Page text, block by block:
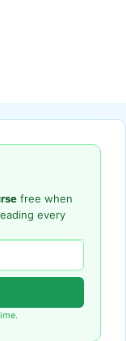
free when
every